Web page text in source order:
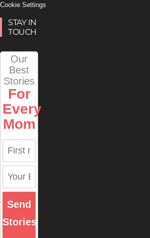
Cookie Settings
STAY IN
TOUCH
Our
Best
Stories
For
Every
Mom
Send
Stories